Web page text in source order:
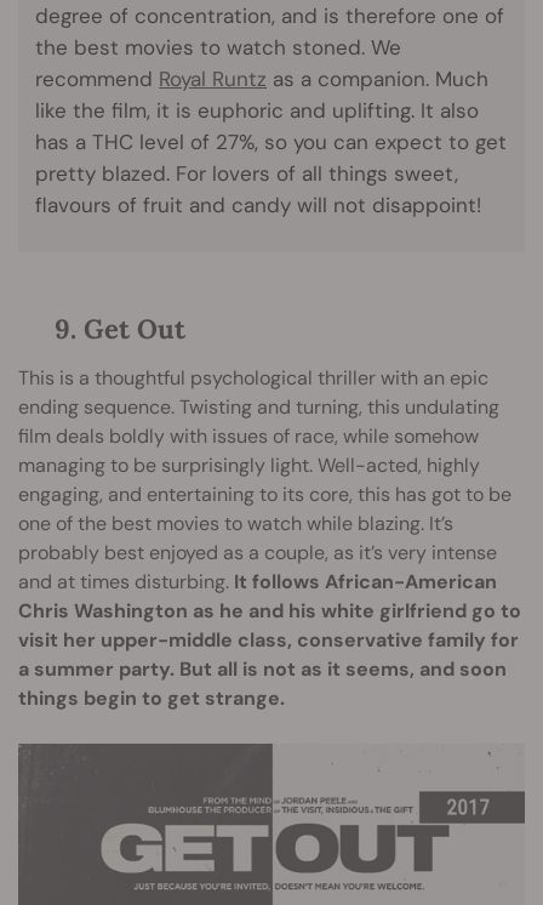
degree of concentration, and is therefore one of
the best movies to watch stoned. We
recommend Royal Runtz as a companion. Much
like the film, it is euphoric and uplifting. It also
has a THC level of 27%, so you can expect to get
pretty blazed. For lovers of all things sweet,
flavours of fruit and candy will not disappoint!
9. Get Out
This is a thoughtful psychological thriller with an epic
ending sequence. Twisting and turning, this undulating
film deals boldly with issues of race, while somehow
managing to be surprisingly light. Well-acted, highly
engaging, and entertaining to its core, this has got to be
one of the best movies to watch while blazing. It’s
probably best enjoyed as a couple, as it’s very intense
and at times disturbing. It follows African-American
Chris Washington as he and his white girlfriend go to
visit her upper-middle class, conservative family for
a summer party. But all is not as it seems, and soon
things begin to get strange.